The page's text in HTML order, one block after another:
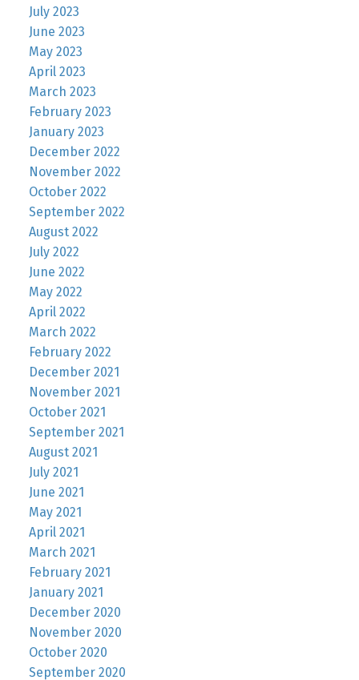
July 2023
June 2023
May 2023
April 2023
March 2023
February 2023
January 2023
December 2022
November 2022
October 2022
September 2022
August 2022
July 2022
June 2022
May 2022
April 2022
March 2022
February 2022
December 2021
November 2021
October 2021
September 2021
August 2021
July 2021
June 2021
May 2021
April 2021
March 2021
February 2021
January 2021
December 2020
November 2020
October 2020
September 2020